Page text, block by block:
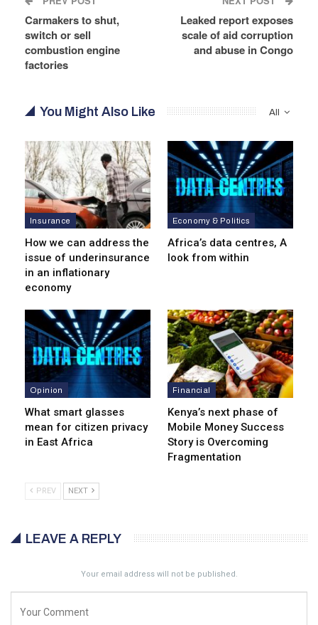
Carmakers to shut,
switch or sell
combustion engine
factories
Leaked report exposes
scale of aid corruption
and abuse in Congo
All
You Might Also Like
Insurance
How we can address the
issue of underinsurance
in an inflationary
economy
Economy & Politics
Africa’s data centres, A
look from within
Opinion
What smart glasses
mean for citizen privacy
in East Africa
Financial
Kenya’s next phase of
Mobile Money Success
Story is Overcoming
Fragmentation
PREV NEXT
LEAVE A REPLY
Your email address will not be published.